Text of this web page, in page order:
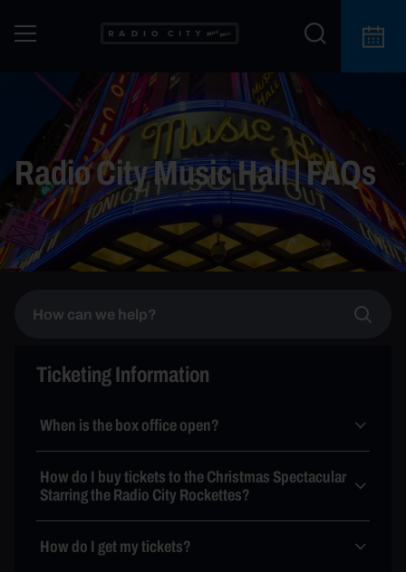
Radio City Music Hall | FAQs
Ticketing Information
When is the box office open?
How do I buy tickets to the Christmas Spectacular
Starring the Radio City Rockettes?
How do I get my tickets?